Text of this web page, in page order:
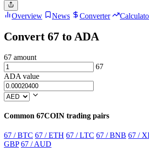
Overview News Converter
Convert 67 to ADA
67 amount
67
ADA value
Common 67COIN trading pairs
67 / BTC 67 / ETH 67 / LTC 67 / BNB 67 /
GBP 67 / AUD